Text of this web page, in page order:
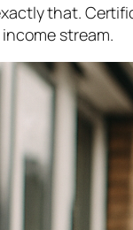
that.
stream.